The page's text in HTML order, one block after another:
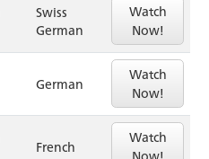
Swiss
German
Watch
Now!
German
Watch
Now!
French
Watch
Now!